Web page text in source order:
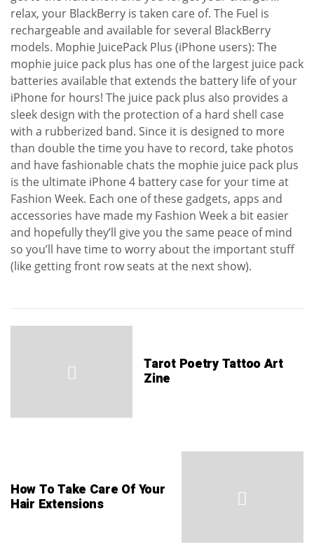
relax, your BlackBerry is taken care of. The Fuel is
rechargeable and available for several BlackBerry
models. Mophie JuicePack Plus (iPhone users): The
mophie juice pack plus has one of the largest juice pack
batteries available that extends the battery life of your
iPhone for hours! The juice pack plus also provides a
sleek design with the protection of a hard shell case
with a rubberized band. Since it is designed to more
than double the time you have to record, take photos
and have fashionable chats the mophie juice pack plus
is the ultimate iPhone 4 battery case for your time at
Fashion Week. Each one of these gadgets, apps and
accessories have made my Fashion Week a bit easier
and hopefully they’ll give you the same peace of mind
so you’ll have time to worry about the important stuff
(like getting front row seats at the next show).
Tarot Poetry Tattoo Art
Zine
How To Take Care Of Your
Hair Extensions